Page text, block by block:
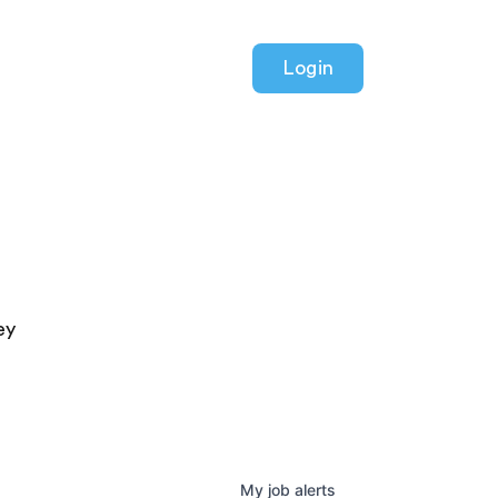
Login
My job alerts